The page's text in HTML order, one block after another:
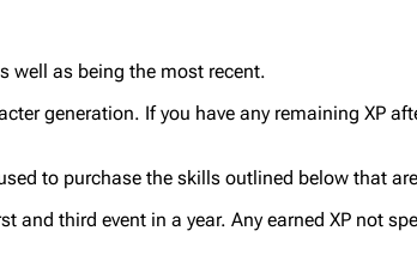
well as being the most recent.
generation. If you have any remaining XP
to purchase the skills outlined below that
and third event in a year. Any earned XP not